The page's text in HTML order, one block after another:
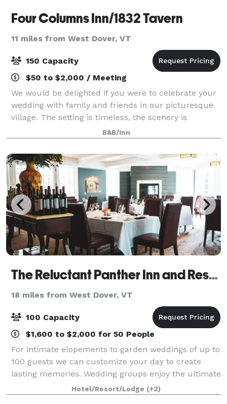
Four Columns Inn/1832 Tavern
11 miles from West Dover, VT
150 Capacity
$50 to $2,000 / Meeting
We would be delighted if you were to celebrate your
wedding with family and friends in our picturesque
village. The setting is timeless, the scenery is
breathtaking, and the inn offers a superbly
landscaped site complemented by exceptional
B&B/Inn
The Reluctant Panther Inn and Restaurant
18 miles from West Dover, VT
100 Capacity
$1,600 to $2,000 for 50 People
For intimate elopements to garden weddings of up to
100 guests we can customize your day to create
lasting memories. Wedding groups enjoy the ultimate
exclusive experience: by reserving the entire hotel
your group has a private estate in th
Hotel/Resort/Lodge (+2)